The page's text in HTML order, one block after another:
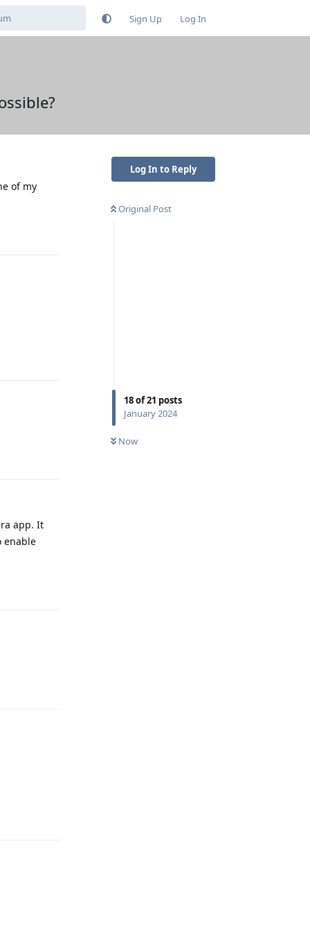
Sign Up Log In
Log In to Reply
Original Post
18of21 posts
January 2024
Now
of my
app. It
enable